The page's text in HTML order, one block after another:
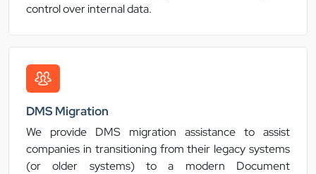
control over internal data.
DMS Migration
We provide DMS migration assistance to assist
companies in transitioning from their legacy systems
(or older systems) to a modern Document